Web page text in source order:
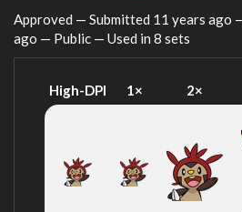
Approved — Submitted 11 years ago
ago — Public — Used in 8 sets
High-DPI 1× 2×